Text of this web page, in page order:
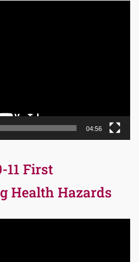
04:56
11 First
Health Hazards